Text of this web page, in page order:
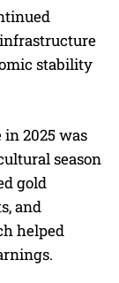
stability
2025 was
season
gold
and
helped